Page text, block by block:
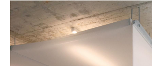
... all Storage
Lighting
Pendant Lamps & Ceiling Lamps